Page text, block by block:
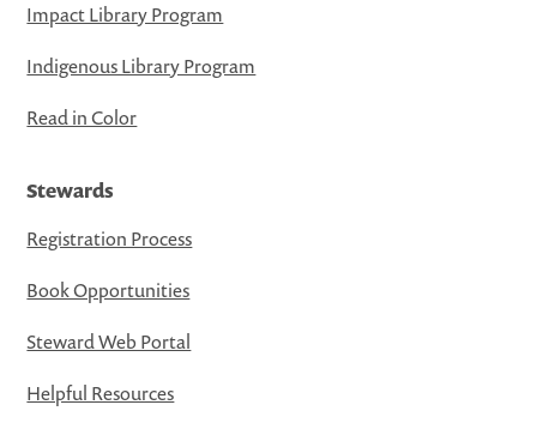
Impact Library Program
Indigenous Library Program
Read in Color
Stewards
Registration Process
Book Opportunities
Steward Web Portal
Helpful Resources